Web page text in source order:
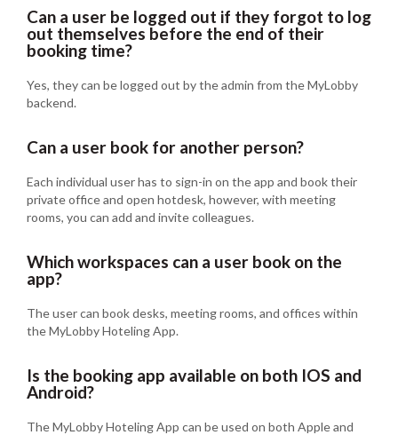
Can a user be logged out if they forgot to log
out themselves before the end of their
booking time?
Yes, they can be logged out by the admin from the MyLobby
backend.
Can a user book for another person?
Each individual user has to sign-in on the app and book their
private office and open hotdesk, however, with meeting
rooms, you can add and invite colleagues.
Which workspaces can a user book on the
app?
The user can book desks, meeting rooms, and offices within
the MyLobby Hoteling App.
Is the booking app available on both IOS and
Android?
The MyLobby Hoteling App can be used on both Apple and